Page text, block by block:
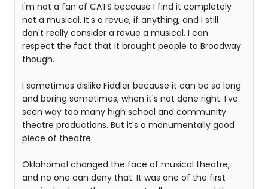
I'm not a fan of CATS because I find it completely
not a musical. It's a revue, if anything, and I still
don't really consider a revue a musical. I can
respect the fact that it brought people to Broadway
though.
I sometimes dislike Fiddler because it can be so long
and boring sometimes, when it's not done right. I've
seen way too many high school and community
theatre productions. But it's a monumentally good
piece of theatre.
Oklahoma! changed the face of musical theatre,
and no one can deny that. It was one of the first